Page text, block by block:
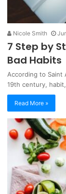
Nicole Smith
7 Step by
Bad Habits
According to Saint
19th century,
Read More »